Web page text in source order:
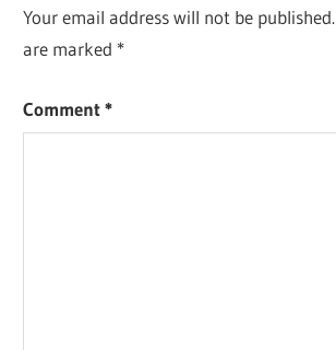
Your email address will not be published.
are marked *
Comment*